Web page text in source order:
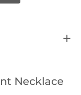
Necklace